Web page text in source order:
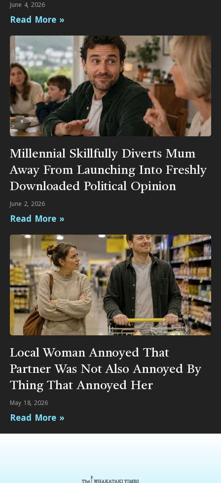
June 4, 2026
Read More »
Millennial Skillfully Diverts Mum
Away From Launching Into Freshly
Downloaded Political Opinion
June 2, 2026
Read More »
Local Woman Annoyed That
Partner Was Not Also Annoyed By
Thing That Annoyed Her
May 18, 2026
Read More »